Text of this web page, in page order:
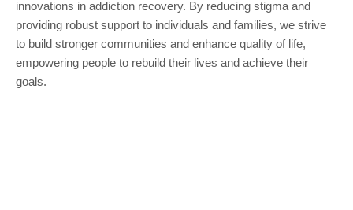
innovations in addiction recovery. By reducing stigma and
providing robust support to individuals and families, we strive
to build stronger communities and enhance quality of life,
empowering people to rebuild their lives and achieve their
goals.